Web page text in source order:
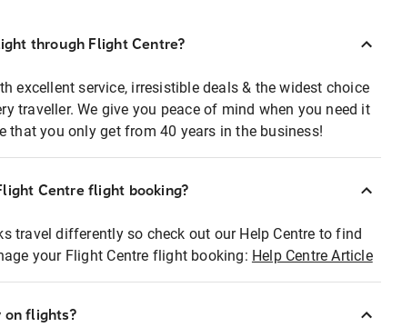
through Flight Centre?
excellent service, irresistible deals & the widest choice
traveller. We give you peace of mind when you need it
that you only get from 40 years in the business!
Centre flight booking?
travel differently so check out our Help Centre to find
your Flight Centre flight booking: Help Centre Article
on flights?